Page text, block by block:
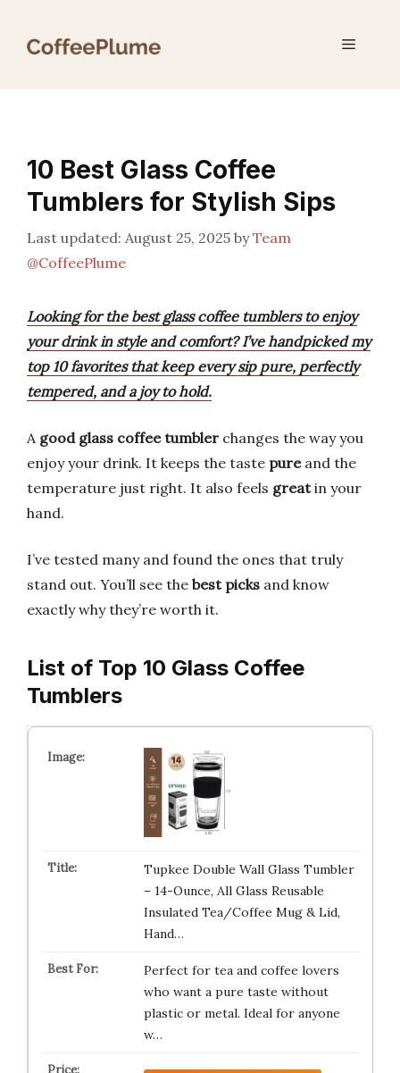
Menu
10 Best Glass Coffee
Tumblers for Stylish Sips
August 25, 2025 byTeam
@CoffeePlume
Looking for the best glass coffee tumblers to enjoy
your drink in style and comfort? I’ve handpicked my
top 10 favorites that keep every sip pure, perfectly
tempered, and a joy to hold.
A good glass coffee tumbler changes the way you
enjoy your drink. It keeps the taste pureand the
temperature just right. It also feels greatin your
hand.
I’ve tested many and found the ones that truly
stand out. You’ll see the best picks and know
exactly why they’re worth it.
List of Top 10 Glass Coffee
Tumblers
Tupkee Double Wall Glass Tumbler
– 14-Ounce, All Glass Reusable
Insulated Tea/Coffee Mug & Lid,
Hand…
Perfect for tea and coffee lovers
who want a pure taste without
plastic or metal. Ideal for anyone
w…